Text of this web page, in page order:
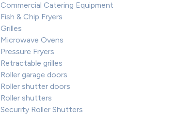
Commercial Catering Equipment
Fish & Chip Fryers
Grilles
Microwave Ovens
Pressure Fryers
Retractable grilles
Roller garage doors
Roller shutter doors
Roller shutters
Security Roller Shutters